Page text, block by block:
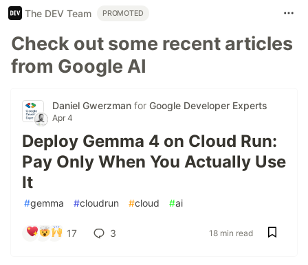
The DEV Team PROMOTED
Check out some recent articles
from Google AI
Daniel Gwerzman for Google Developer Experts
Apr 4
Deploy Gemma 4 on Cloud Run:
Pay Only When You Actually Use
It
#gemma #cloudrun #cloud #ai
17 3 18 min read